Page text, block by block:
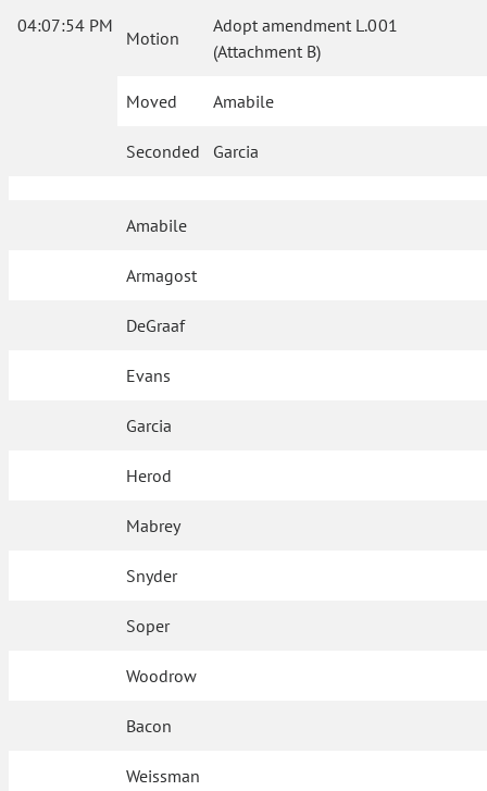
04:07:54 PM
Motion
Adopt amendment L.001
(Attachment B)
Moved Amabile
Seconded Garcia
Amabile
Armagost
DeGraaf
Evans
Garcia
Herod
Mabrey
Snyder
Soper
Woodrow
Bacon
Weissman